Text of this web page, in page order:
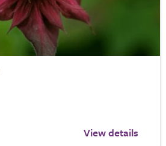
View details